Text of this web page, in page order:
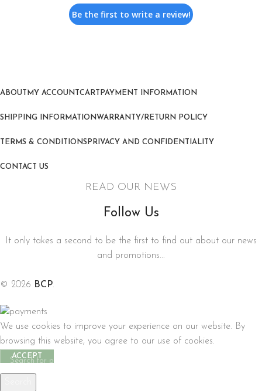
Be the first to write a review!
ABOUT MY ACCOUNT CART PAYMENT INFORMATION
SHIPPING INFORMATIONWARRANTY/RETURN POLICY
TERMS & CONDITIONS PRIVACY AND CONFIDENTIALITY
CONTACT US
READ OUR NEWS
Follow Us
It only takes a second to be the first to find out about our news
and promotions...
© 2026 BCP.
We use cookies to improve your experience on our website. By
browsing this website, you agree to our use of cookies.
ACCEPT